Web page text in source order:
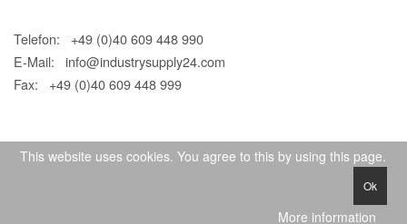
Telefon: +49 (0)40 609 448 990
E-Mail: info@industrysupply24.com
Fax: +49 (0)40 609 448 999
This website uses cookies. You agree to this by using this page.
Ok
More information